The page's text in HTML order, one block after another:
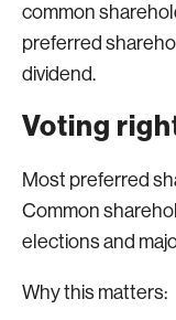
common
preferred
dividend.
Voting
Most preferred
Common
elections and
Why this matters: